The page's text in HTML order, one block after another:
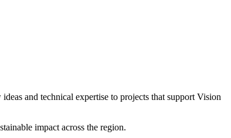
and technical expertise to projects that support Vision
impact across the region.